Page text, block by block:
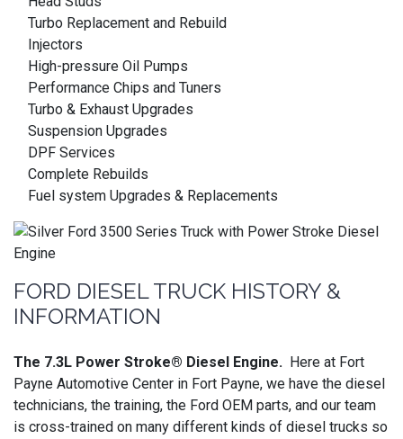
Turbo Replacement and Rebuild
Injectors
High-pressure Oil Pumps
Performance Chips and Tuners
Turbo & Exhaust Upgrades
Suspension Upgrades
DPF Services
Complete Rebuilds
Fuel system Upgrades & Replacements
FORD DIESEL TRUCK HISTORY &
INFORMATION
The 7.3L Power Stroke® Diesel Engine. Here at Fort
Payne Automotive Center in Fort Payne, we have the diesel
technicians, the training, the Ford OEM parts, and our team
is cross-trained on many different kinds of diesel trucks so